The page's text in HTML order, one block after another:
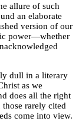
allure of such
an elaborate
version of our
power—whether
dull in a literary
as we
does all the right
rarely cited
come into view.